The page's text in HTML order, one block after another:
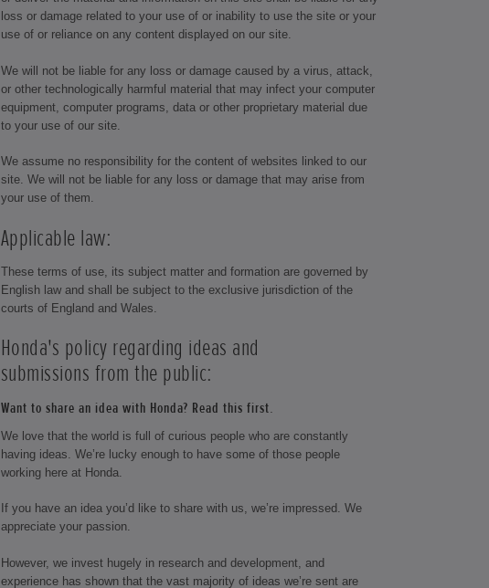
loss or damage related to your use of or inability to use the site or your
use of or reliance on any content displayed on our site.
We will not be liable for any loss or damage caused by a virus, attack,
or other technologically harmful material that may infect your computer
equipment, computer programs, data or other proprietary material due
to your use of our site.
We assume no responsibility for the content of websites linked to our
site. We will not be liable for any loss or damage that may arise from
your use of them.
Applicable law:
These terms of use, its subject matter and formation are governed by
English law and shall be subject to the exclusive jurisdiction of the
courts of England and Wales.
Honda's policy regarding ideas and
submissions from the public:
Want to share an idea with Honda? Read this first.
We love that the world is full of curious people who are constantly
having ideas. We’re lucky enough to have some of those people
working here at Honda.
If you have an idea you’d like to share with us, we’re impressed. We
appreciate your passion.
However, we invest hugely in research and development, and
experience has shown that the vast majority of ideas we’re sent are